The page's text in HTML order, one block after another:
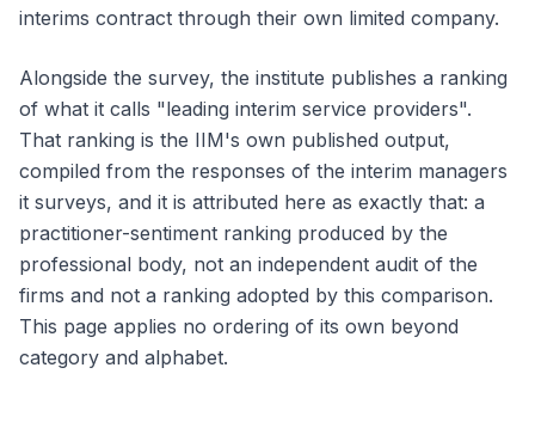
interims contract through their own limited company.
Alongside the survey, the institute publishes a ranking
of what it calls "leading interim service providers".
That ranking is the IIM's own published output,
compiled from the responses of the interim managers
it surveys, and it is attributed here as exactly that: a
practitioner-sentiment ranking produced by the
professional body, not an independent audit of the
firms and not a ranking adopted by this comparison.
This page applies no ordering of its own beyond
category and alphabet.